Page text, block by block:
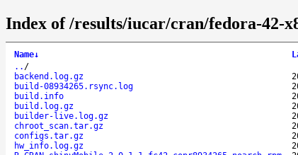
Index of /results/iucar/cran/fedora-42-
Name↓
.. /
backend.log.gz
build-08934265.rsync.log
build.info
build.log.gz
builder-live.log.gz
chroot_scan.tar.gz
configs.tar.gz
hw_info.log.gz